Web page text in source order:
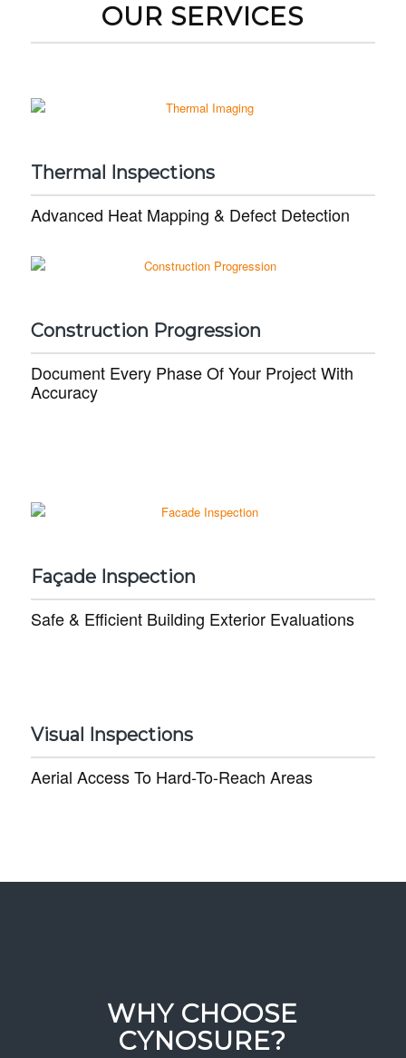
OUR SERVICES
Thermal Inspections
Advanced Heat Mapping & Defect Detection
Construction Progression
Document Every Phase Of Your Project With
Accuracy
Façade Inspection
Safe & Efficient Building Exterior Evaluations
Visual Inspections
Aerial Access To Hard-To-Reach Areas
WHY CHOOSE
CYNOSURE?